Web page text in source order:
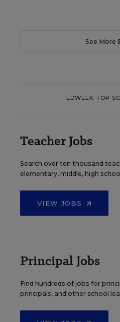
See More
EDWEEK TOP
Teacher Jobs
Search over ten thousand
elementary, middle, high
VIEW JOBS
Principal Jobs
Find hundreds of jobs for
principals, and other school